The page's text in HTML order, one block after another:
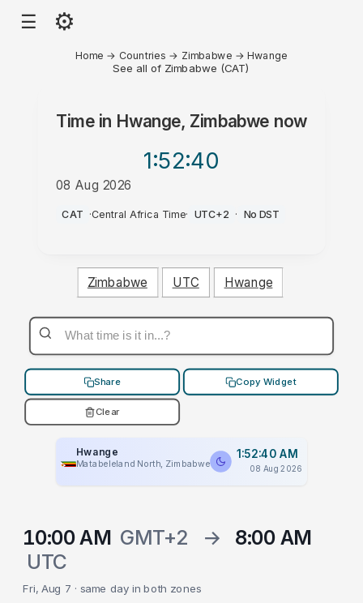
☰ ⚙
Home → Countries → Zimbabwe →Hwange
See all of Zimbabwe (CAT)
Time in Hwange, Zimbabwe now
1:52:40
08 Aug 2026
AM
CAT ·Central Africa Time· UTC+2 · No DST
Zimbabwe UTC Hwange
Share Copy Widget
Clear
Hwange
Matabeleland North, Zimbabwe
1:52:40 AM
08 Aug 2026
10:00 AM GMT+2 →
8:00 AM
UTC
Fri, Aug 7 · same day in both zones